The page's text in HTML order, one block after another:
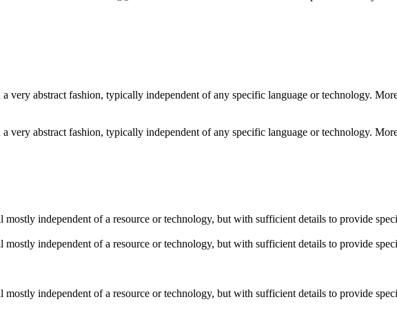
a very abstract fashion, typically independent of any specific language or technology.
a very abstract fashion, typically independent of any specific language or technology.
mostly independent of a resource or technology, but with sufficient details to provide
mostly independent of a resource or technology, but with sufficient details to provide
mostly independent of a resource or technology, but with sufficient details to provide